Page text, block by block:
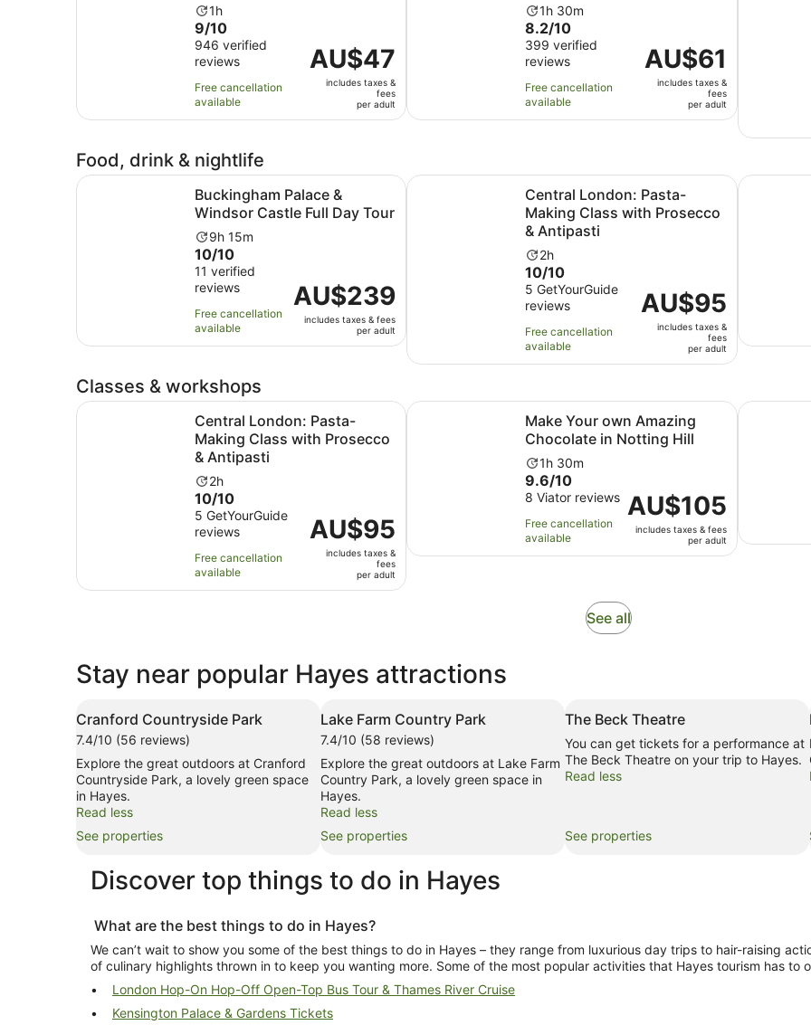
Activity
duration
is
1
hour
1h
9.0
out
of
10
with
946
9/10
946 verified
reviews
Free cancellation
available
Price
is
AU$47
adult
AU$47
includes taxes &
fees
per adult
Activity
duration
is
1
hour
and
30
1h 30m
8.2
out
of
10
with
399
8.2/10
399 verified
reviews
Free cancellation
available
Price
is
AU$61
adult
AU$61
includes taxes &
fees
per adult
Food, drink & nightlife
Buckingham Palace &
Windsor Castle Full Day Tour
Activity
duration
is
9
hours
and
15
9h 15m
10.0
out
of
10
with
11
10/10
11 verified
reviews
Free cancellation
available
Price
is
AU$239
per
AU$239
includes taxes & fees
per adult
Buckingham Palace & Windsor Castle Full Day Tour Opens in new tab
Central London: Pasta-
Making Class with Prosecco
& Antipasti
Activity
duration
is
2
hours
2h
10.0
out
of
10
with
5
10/10
5 GetYourGuide
reviews
Free cancellation
available
Price
is
AU$95
adult
AU$95
includes taxes &
fees
per adult
Central London: Pasta-Making Class with Prosecco &Afternoon
Classes & workshops
Central London: Pasta-
Making Class with Prosecco
& Antipasti
Activity
duration
is
2
hours
2h
10.0
out
of
10
with
5
10/10
5 GetYourGuide
reviews
Free cancellation
available
Price
is
AU$95
adult
AU$95
includes taxes &
fees
per adult
Central London: Pasta-Making Class with Prosecco & Antipasti Opens in new tab
Make Your own Amazing
Chocolate in Notting Hill
Activity
duration
is
1
hour
and
1h 30m
9.6
out
of
10
with
9.6/10
8 Viator reviews
Free cancellation
available
Price
is
AU$105
per
AU$105
includes taxes & fees
per adult
Make Your own Amazing Chocolate in Notting HillOpens
London:
See allOpens
Stay near popular Hayes attractions
Cranford Countryside Park
7.4/10 (56 reviews)
Explore the great outdoors at Cranford
Countryside Park, a lovely green space
in Hayes.
Read less
See properties
Lake Farm Country Park
7.4/10 (58 reviews)
Explore the great outdoors at Lake Farm
Country Park, a lovely green space in
Hayes.
Read less
See properties
The Beck Theatre
You can get tickets for a performance at
The Beck Theatre on your trip to Hayes.
Read less
See properties
Discover top things to do in Hayes
What are the best things to do in Hayes?
We can’t wait to show you some of the best things to do in Hayes – they range from luxurious day trips to hair-raising
of culinary highlights thrown in to keep you wanting more. Some of the most popular activities that Hayes tourism has to
London Hop-On Hop-Off Open-Top Bus Tour & Thames River Cruise
Kensington Palace & Gardens Tickets